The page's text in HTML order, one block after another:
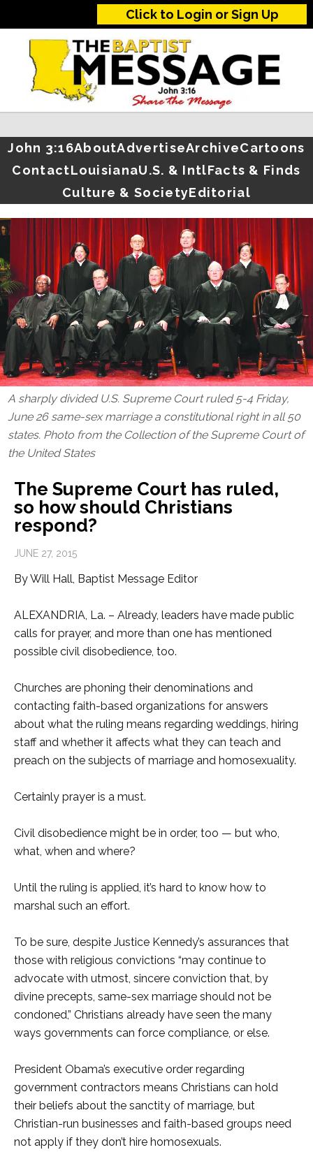
Click to Login or Sign Up
John 3:16AboutAdvertiseArchiveCartoons
ContactLouisianaU.S. & IntlFacts & Finds
Culture & SocietyEditorial
A sharply divided U.S. Supreme Court ruled 5-4 Friday,
June 26 same-sex marriage a constitutional right in all 50
states. Photo from the Collection of the Supreme Court of
the United States
The Supreme Court has ruled,
so how should Christians
respond?
JUNE 27, 2015
By Will Hall, Baptist Message Editor
ALEXANDRIA, La. – Already, leaders have made public
calls for prayer, and more than one has mentioned
possible civil disobedience, too.
Churches are phoning their denominations and
contacting faith-based organizations for answers
about what the ruling means regarding weddings, hiring
staff and whether it affects what they can teach and
preach on the subjects of marriage and homosexuality.
Certainly prayer is a must.
Civil disobedience might be in order, too — but who,
what, when and where?
Until the ruling is applied, it’s hard to know how to
marshal such an effort.
To be sure, despite Justice Kennedy’s assurances that
those with religious convictions “may continue to
advocate with utmost, sincere conviction that, by
divine precepts, same-sex marriage should not be
condoned,” Christians already have seen the many
ways governments can force compliance, or else.
President Obama’s executive order regarding
government contractors means Christians can hold
their beliefs about the sanctity of marriage, but
Christian-run businesses and faith-based groups need
not apply if they don’t hire homosexuals.